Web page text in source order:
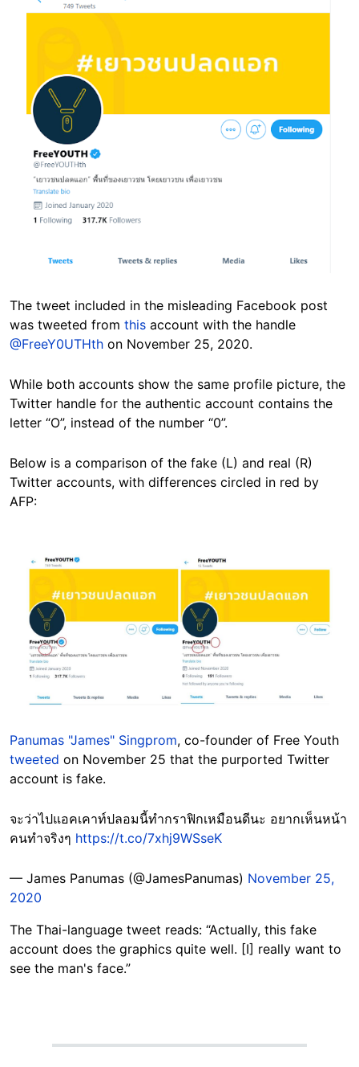
The tweet included in the misleading Facebook post
was tweeted from this account with the handle
@FreeY0UTHth on November 25, 2020.
While both accounts show the same profile picture, the
Twitter handle for the authentic account contains the
letter “O”, instead of the number “0”.
Below is a comparison of the fake (L) and real (R)
Twitter accounts, with differences circled in red by
AFP:
Image
Panumas "James" Singprom, co-founder of Free Youth
tweeted on November 25 that the purported Twitter
account is fake.
จะว่าไปแอคเคาท์ปลอมนี้ทำกราฟิกเหมือนดีนะ อยากเห็นหน้า
คนทำจริงๆ https://t.co/7xhj9WSseK
— James Panumas (@JamesPanumas) November 25,
2020
The Thai-language tweet reads: “Actually, this fake
account does the graphics quite well. [I] really want to
see the man's face.”